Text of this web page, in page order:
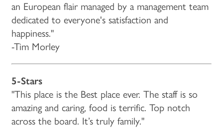
HOME
FLOOR PLANS & PRICING
PHOTOS & VIDEOS
LIFESTYLE OPTIONS
an European flair managed by a management team
dedicated to everyone's satisfaction and
happiness."
-Tim Morley
5-Stars
"This place is the Best place ever. The staff is so
amazing and caring, food is terrific. Top notch
across the board. It’s truly family."